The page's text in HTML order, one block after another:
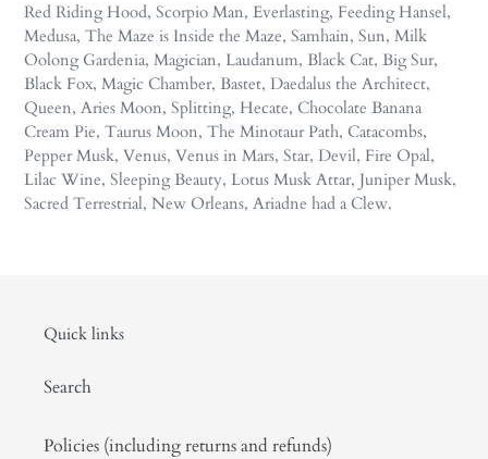
Red Riding Hood, Scorpio Man, Everlasting, Feeding Hansel,
Medusa, The Maze is Inside the Maze, Samhain, Sun, Milk
Oolong Gardenia, Magician, Laudanum, Black Cat, Big Sur,
Black Fox, Magic Chamber, Bastet, Daedalus the Architect,
Queen, Aries Moon, Splitting, Hecate, Chocolate Banana
Cream Pie, Taurus Moon, The Minotaur Path, Catacombs,
Pepper Musk, Venus, Venus in Mars, Star, Devil, Fire Opal,
Lilac Wine, Sleeping Beauty, Lotus Musk Attar, Juniper Musk,
Sacred Terrestrial, New Orleans, Ariadne had a Clew.
Quick links
Search
Policies (including returns and refunds)